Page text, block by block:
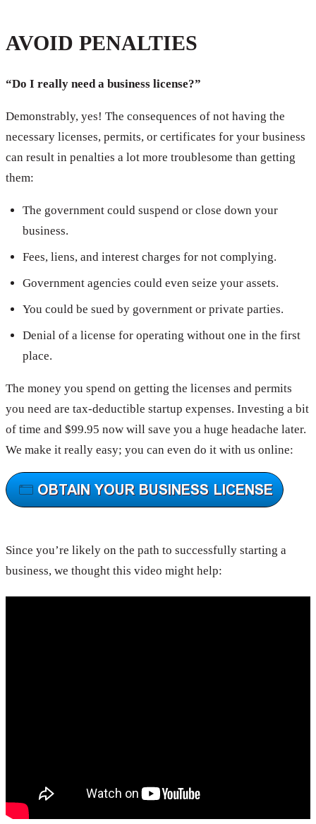
AVOID PENALTIES
“Do I really need a business license?”
Demonstrably, yes! The consequences of not having the
necessary licenses, permits, or certificates for your business
can result in penalties a lot more troublesome than getting
them:
The government could suspend or close down your
business.
Fees, liens, and interest charges for not complying.
Government agencies could even seize your assets.
You could be sued by government or private parties.
Denial of a license for operating without one in the first
place.
The money you spend on getting the licenses and permits
you need are tax-deductible startup expenses. Investing a bit
of time and $99.95 now will save you a huge headache later.
We make it really easy; you can even do it with us online:
Since you’re likely on the path to successfully starting a
business, we thought this video might help: